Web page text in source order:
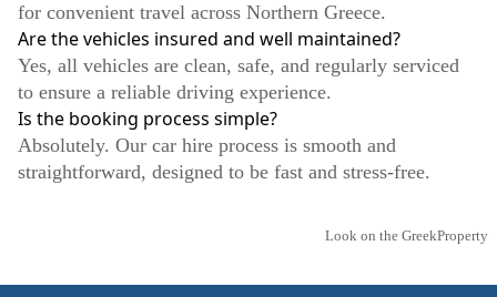
for convenient travel across Northern Greece.
Are the vehicles insured and well maintained?
Yes, all vehicles are clean, safe, and regularly serviced
to ensure a reliable driving experience.
Is the booking process simple?
Absolutely. Our car hire process is smooth and
straightforward, designed to be fast and stress-free.
Look on the GreekProperty